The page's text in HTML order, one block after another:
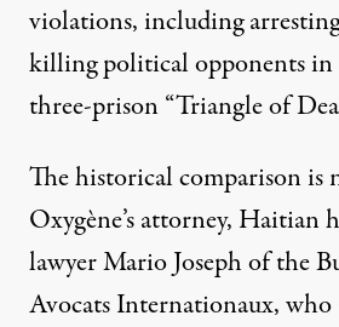
violations, including
killing political opponents in
three-prison “Triangle of
The historical comparison is
Oxygène’s attorney, Haitian
lawyer Mario Joseph of the
Avocats Internationaux, who